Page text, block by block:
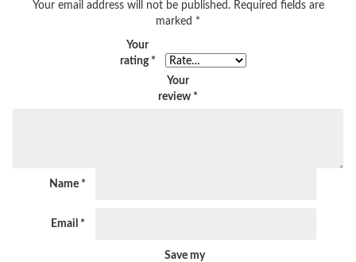
Your email address will not be published. Required fields are
marked *
Your
rating *
Your
review *
Name *
Email *
Save my